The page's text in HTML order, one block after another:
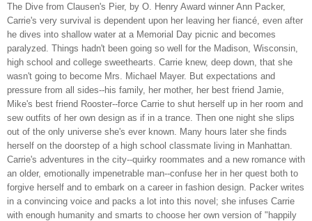
The Dive from Clausen's Pier, by O. Henry Award winner Ann Packer,
Carrie's very survival is dependent upon her leaving her fiancé, even after
he dives into shallow water at a Memorial Day picnic and becomes
paralyzed. Things hadn't been going so well for the Madison, Wisconsin,
high school and college sweethearts. Carrie knew, deep down, that she
wasn't going to become Mrs. Michael Mayer. But expectations and
pressure from all sides--his family, her mother, her best friend Jamie,
Mike's best friend Rooster--force Carrie to shut herself up in her room and
sew outfits of her own design as if in a trance. Then one night she slips
out of the only universe she's ever known. Many hours later she finds
herself on the doorstep of a high school classmate living in Manhattan.
Carrie's adventures in the city--quirky roommates and a new romance with
an older, emotionally impenetrable man--confuse her in her quest both to
forgive herself and to embark on a career in fashion design. Packer writes
in a convincing voice and packs a lot into this novel; she infuses Carrie
with enough humanity and smarts to choose her own version of "happily